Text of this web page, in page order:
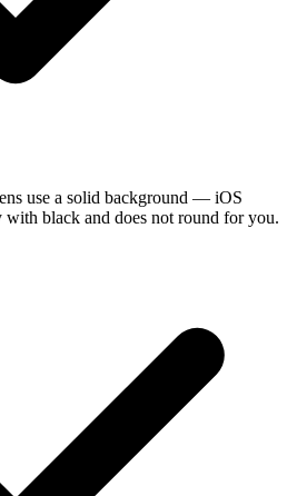
use a solid background — iOS
with black and does not round for you.